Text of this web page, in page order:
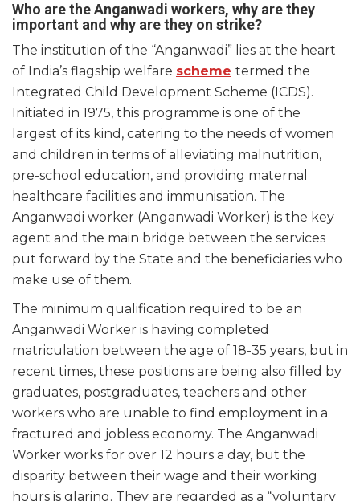
Who are the Anganwadi workers, why are they
important and why are they on strike?
The institution of the “Anganwadi” lies at the heart
of India’s flagship welfare scheme termed the
Integrated Child Development Scheme (ICDS).
Initiated in 1975, this programme is one of the
largest of its kind, catering to the needs of women
and children in terms of alleviating malnutrition,
pre-school education, and providing maternal
healthcare facilities and immunisation. The
Anganwadi worker (Anganwadi Worker) is the key
agent and the main bridge between the services
put forward by the State and the beneficiaries who
make use of them.
The minimum qualification required to be an
Anganwadi Worker is having completed
matriculation between the age of 18-35 years, but in
recent times, these positions are being also filled by
graduates, postgraduates, teachers and other
workers who are unable to find employment in a
fractured and jobless economy. The Anganwadi
Worker works for over 12 hours a day, but the
disparity between their wage and their working
hours is glaring. They are regarded as a “voluntary